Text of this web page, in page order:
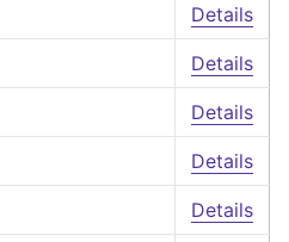
Details
Details
Details
Details
Details